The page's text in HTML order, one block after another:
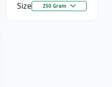
Size 250 Gram